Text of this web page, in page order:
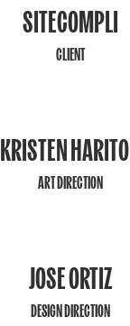
SITECOMPLI
CLIENT
KRISTEN
ART DIRECTION
JOSE ORTIZ
DESIGN DIRECTION